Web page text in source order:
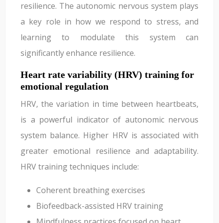
resilience. The autonomic nervous system plays
a key role in how we respond to stress, and
learning to modulate this system can
significantly enhance resilience.
Heart rate variability (HRV) training for
emotional regulation
HRV, the variation in time between heartbeats,
is a powerful indicator of autonomic nervous
system balance. Higher HRV is associated with
greater emotional resilience and adaptability.
HRV training techniques include:
Coherent breathing exercises
Biofeedback-assisted HRV training